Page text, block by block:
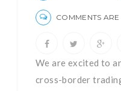
COMMENTS
We are excited to
cross-border